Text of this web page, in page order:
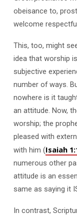
obeisance to,
welcome
This, too, might
idea that worship
subjective
number of ways.
nowhere is it
an attitude. Now,
worship; the
pleased with
with him (Isaiah
numerous other
attitude is an
same as saying it
In contrast,